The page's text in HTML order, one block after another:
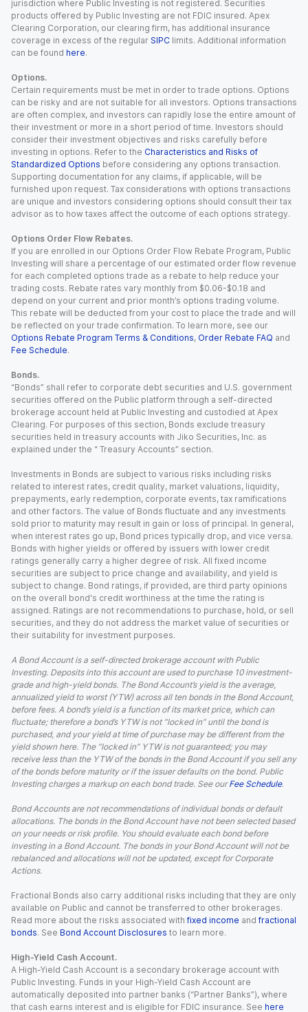
jurisdiction where Public Investing is not registered. Securities
products offered by Public Investing are not FDIC insured. Apex
Clearing Corporation, our clearing firm, has additional insurance
coverage in excess of the regular SIPC limits. Additional information
can be found here.
Options.
Certain requirements must be met in order to trade options. Options
can be risky and are not suitable for all investors. Options transactions
are often complex, and investors can rapidly lose the entire amount of
their investment or more in a short period of time. Investors should
consider their investment objectives and risks carefully before
investing in options. Refer to the Characteristics and Risks of
Standardized Options before considering any options transaction.
Supporting documentation for any claims, if applicable, will be
furnished upon request. Tax considerations with options transactions
are unique and investors considering options should consult their tax
advisor as to how taxes affect the outcome of each options strategy.
Options Order Flow Rebates.
If you are enrolled in our Options Order Flow Rebate Program, Public
Investing will share a percentage of our estimated order flow revenue
for each completed options trade as a rebate to help reduce your
trading costs. Rebate rates vary monthly from $0.06-$0.18 and
depend on your current and prior month’s options trading volume.
This rebate will be deducted from your cost to place the trade and will
be reflected on your trade confirmation. To learn more, see our
Options Rebate Program Terms & Conditions, Order Rebate FAQ and
Fee Schedule.
Bonds.
“Bonds” shall refer to corporate debt securities and U.S. government
securities offered on the Public platform through a self-directed
brokerage account held at Public Investing and custodied at Apex
Clearing. For purposes of this section, Bonds exclude treasury
securities held in treasury accounts with Jiko Securities, Inc. as
explained under the “ Treasury Accounts” section.
Investments in Bonds are subject to various risks including risks
related to interest rates, credit quality, market valuations, liquidity,
prepayments, early redemption, corporate events, tax ramifications
and other factors. The value of Bonds fluctuate and any investments
sold prior to maturity may result in gain or loss of principal. In general,
when interest rates go up, Bond prices typically drop, and vice versa.
Bonds with higher yields or offered by issuers with lower credit
ratings generally carry a higher degree of risk. All fixed income
securities are subject to price change and availability, and yield is
subject to change. Bond ratings, if provided, are third party opinions
on the overall bond's credit worthiness at the time the rating is
assigned. Ratings are not recommendations to purchase, hold, or sell
securities, and they do not address the market value of securities or
their suitability for investment purposes.
A Bond Account is a self-directed brokerage account with Public
Investing. Deposits into this account are used to purchase 10 investment-
grade and high-yield bonds. The Bond Account’s yield is the average,
annualized yield to worst (YTW) across all ten bonds in the Bond Account,
before fees. A bond’s yield is a function of its market price, which can
fluctuate; therefore a bond’s YTW is not “locked in” until the bond is
purchased, and your yield at time of purchase may be different from the
yield shown here. The “locked in” YTW is not guaranteed; you may
receive less than the YTW of the bonds in the Bond Account if you sell any
of the bonds before maturity or if the issuer defaults on the bond. Public
Investing charges a markup on each bond trade. See our Fee Schedule.
Bond Accounts are not recommendations of individual bonds or default
allocations. The bonds in the Bond Account have not been selected based
on your needs or risk profile. You should evaluate each bond before
investing in a Bond Account. The bonds in your Bond Account will not be
rebalanced and allocations will not be updated, except for Corporate
Actions.
Fractional Bonds also carry additional risks including that they are only
available on Public and cannot be transferred to other brokerages.
Read more about the risks associated with fixed income and fractional
bonds. See Bond Account Disclosures to learn more.
High-Yield Cash Account.
A High-Yield Cash Account is a secondary brokerage account with
Public Investing. Funds in your High-Yield Cash Account are
automatically deposited into partner banks (“Partner Banks”), where
that cash earns interest and is eligible for FDIC insurance. See here